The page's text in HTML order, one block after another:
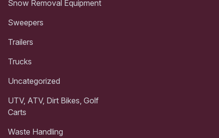
Snow Removal Equipment
Sweepers
Trailers
Trucks
Uncategorized
UTV, ATV, Dirt Bikes, Golf
Carts
Waste Handling